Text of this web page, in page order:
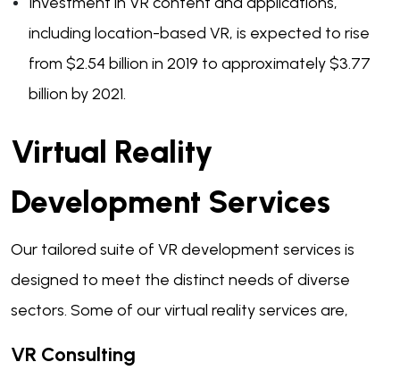
including location-based VR, is expected to rise
from $2.54 billion in 2019 to approximately $3.77
billion by 2021.
Virtual Reality
Development Services
Our tailored suite of VR development services is
designed to meet the distinct needs of diverse
sectors. Some of our virtual reality services are,
VR Consulting